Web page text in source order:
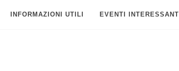
INFORMAZIONI UTILI EVENTI INTERESSANTI